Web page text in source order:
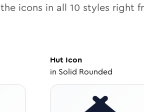
icons in all 10 styles right
HutIcon
in Solid Rounded